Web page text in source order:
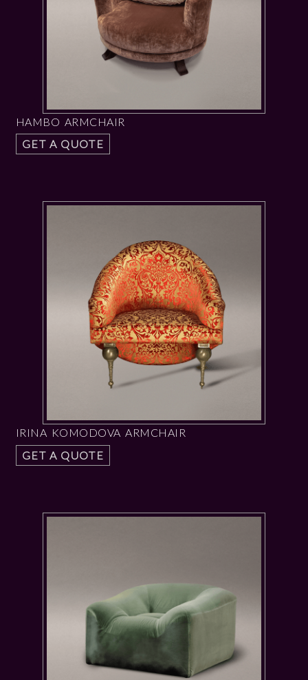
HAMBO ARMCHAIR
GET A QUOTE
IRINA KOMODOVA ARMCHAIR
GET A QUOTE